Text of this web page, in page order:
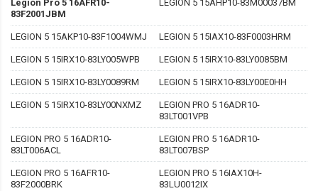
Legion Pro 5 16AFR10-
83F2001JBM
LEGION 5 15AHP10-83M00037BM
LEGION 5 15AKP10-83F1004WMJ LEGION 5 15IAX10-83F0003HRM
LEGION 5 15IRX10-83LY005WPB LEGION 5 15IRX10-83LY0085BM
LEGION 5 15IRX10-83LY0089RM LEGION 5 15IRX10-83LY00E0HH
LEGION 5 15IRX10-83LY00NXMZ
LEGION PRO 5 16ADR10-
83LT001VPB
LEGION PRO 5 16ADR10-
83LT006ACL
LEGION PRO 5 16ADR10-
83LT007BSP
LEGION PRO 5 16AFR10-
83F2000BRK
LEGION PRO 5 16IAX10H-
83LU0012IX